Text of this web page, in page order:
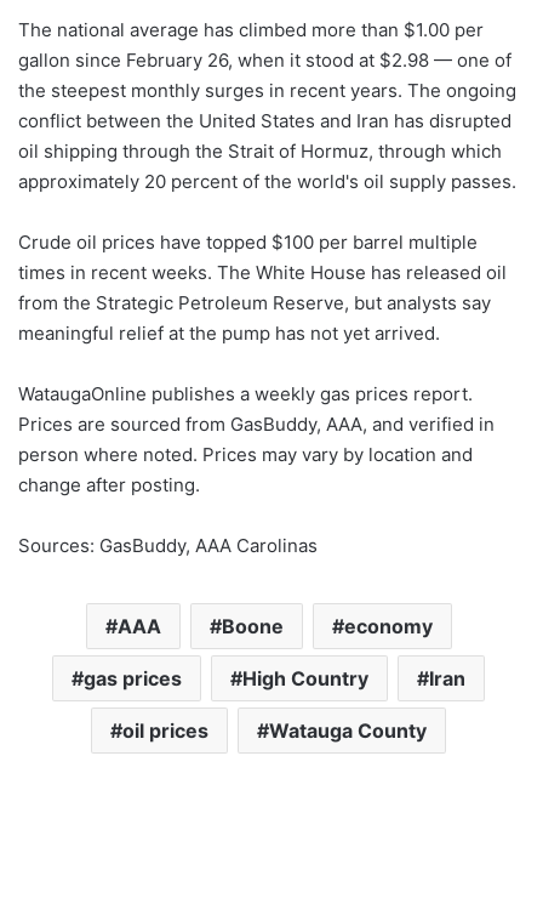
The national average has climbed more than $1.00 per
gallon since February 26, when it stood at $2.98 — one of
the steepest monthly surges in recent years. The ongoing
conflict between the United States and Iran has disrupted
oil shipping through the Strait of Hormuz, through which
approximately 20 percent of the world's oil supply passes.
Crude oil prices have topped $100 per barrel multiple
times in recent weeks. The White House has released oil
from the Strategic Petroleum Reserve, but analysts say
meaningful relief at the pump has not yet arrived.
WataugaOnline publishes a weekly gas prices report.
Prices are sourced from GasBuddy, AAA, and verified in
person where noted. Prices may vary by location and
change after posting.
Sources: GasBuddy, AAA Carolinas
AAA Boone economy
gas prices High Country Iran
oil prices Watauga County